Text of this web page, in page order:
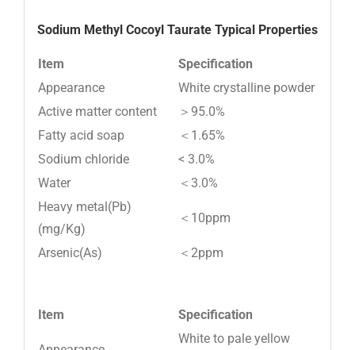
Sodium Methyl Cocoyl Taurate Typical Properties
Item
Specification
Appearance
White crystalline powder
Active matter content
＞95.0%
Fatty acid soap
＜1.65%
Sodium chloride
< 3.0%
Water
＜3.0%
Heavy metal(Pb)
(mg/Kg)
＜10ppm
Arsenic(As) ＜2ppm
Item Specification
White to pale yellow